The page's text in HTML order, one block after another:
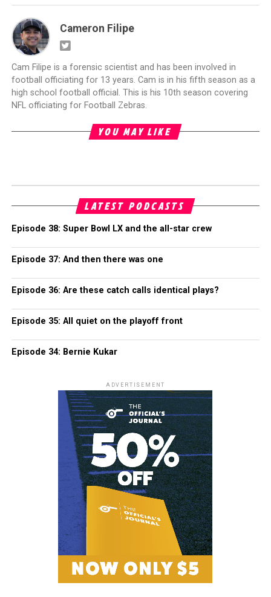
Cameron Filipe
Cam Filipe is a forensic scientist and has been involved in
football officiating for 13 years. Cam is in his fifth season as a
high school football official. This is his 10th season covering
NFL officiating for Football Zebras.
YOU MAY LIKE
LATEST PODCASTS
Episode 38: Super Bowl LX and the all-star crew
Episode 37: And then there was one
Episode 36: Are these catch calls identical plays?
Episode 35: All quiet on the playoff front
Episode 34: Bernie Kukar
ADVERTISEMENT